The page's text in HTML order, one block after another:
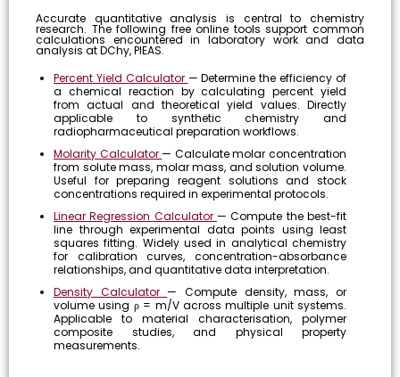
Accurate quantitative analysis is central to chemistry
research. The following free online tools support common
calculations encountered in laboratory work and data
analysis at DChy, PIEAS.
Percent Yield Calculator — Determine the efficiency of
a chemical reaction by calculating percent yield
from actual and theoretical yield values. Directly
applicable to synthetic chemistry and
radiopharmaceutical preparation workflows.
Molarity Calculator— Calculate molar concentration
from solute mass, molar mass, and solution volume.
Useful for preparing reagent solutions and stock
concentrations required in experimental protocols.
Linear Regression Calculator — Compute the best-fit
line through experimental data points using least
squares fitting. Widely used in analytical chemistry
for calibration curves, concentration-absorbance
relationships, and quantitative data interpretation.
Density Calculator— Compute density, mass, or
volume using ρ = m/V across multiple unit systems.
Applicable to material characterisation, polymer
composite studies, and physical property
measurements.